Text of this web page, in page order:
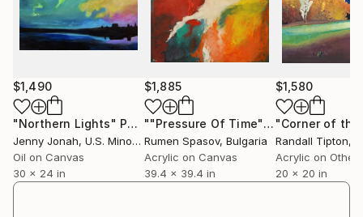
$1,490
"Northern Lights" Painting
Jenny Jonah, U.S. Minor Outlying Islands
Oil on Canvas
30 x 24 in
$1,885
""Pressure Of Time""Painting
Rumen Spasov, Bulgaria
Acrylic on Canvas
39.4 x 39.4 in
$1,580
Randall Tipton,
Acrylic on Other
20 x 20 in